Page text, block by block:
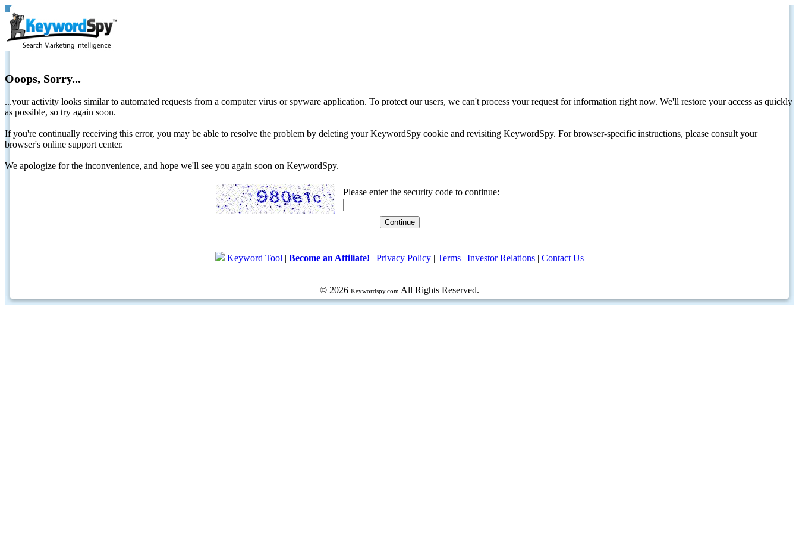
Ooops, Sorry...
...your activity looks similar to automated requests from a computer virus or spyware application. To protect our users, we can't process your request for information right now. We'll restore your access as quickly
as possible, so try again soon.
If you're continually receiving this error, you may be able to resolve the problem by deleting your KeywordSpy cookie and revisiting KeywordSpy. For browser-specific instructions, please consult your
browser's online support center.
We apologize for the inconvenience, and hope we'll see you again soon on KeywordSpy.
Please enter the security code to continue:
Keyword Tool | Become an Affiliate! | Privacy Policy | Terms | Investor Relations | Contact Us
© 2026 Keywordspy.com All Rights Reserved.